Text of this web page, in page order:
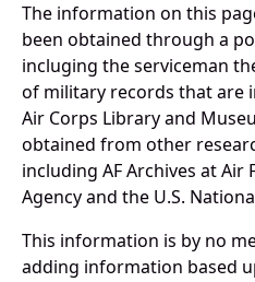
The information on this
been obtained through a
incluging the serviceman
of military records that are
Air Corps Library and
obtained from other
including AF Archives at Air
Agency and the U.S.
This information is by no
adding information based